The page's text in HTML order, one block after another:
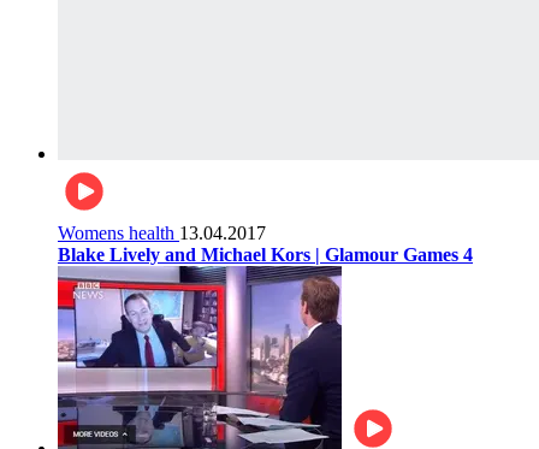
Womens health 13.04.2017
Blake Lively and Michael Kors | Glamour Games 4